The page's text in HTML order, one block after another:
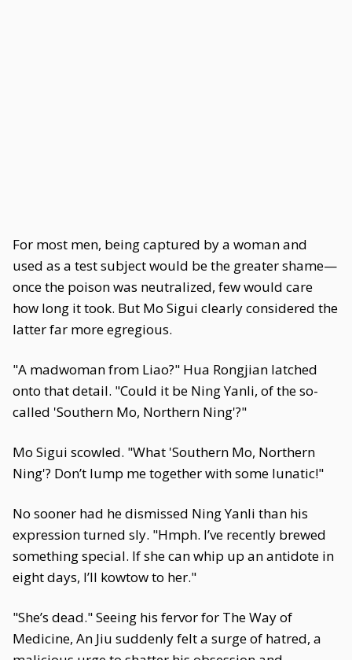
For most men, being captured by a woman and
used as a test subject would be the greater shame—
once the poison was neutralized, few would care
how long it took. But Mo Sigui clearly considered the
latter far more egregious.
"A madwoman from Liao?" Hua Rongjian latched
onto that detail. "Could it be Ning Yanli, of the so-
called 'Southern Mo, Northern Ning'?"
Mo Sigui scowled. "What 'Southern Mo, Northern
Ning'? Don’t lump me together with some lunatic!"
No sooner had he dismissed Ning Yanli than his
expression turned sly. "Hmph. I’ve recently brewed
something special. If she can whip up an antidote in
eight days, I’ll kowtow to her."
"She’s dead." Seeing his fervor for The Way of
Medicine, An Jiu suddenly felt a surge of hatred, a